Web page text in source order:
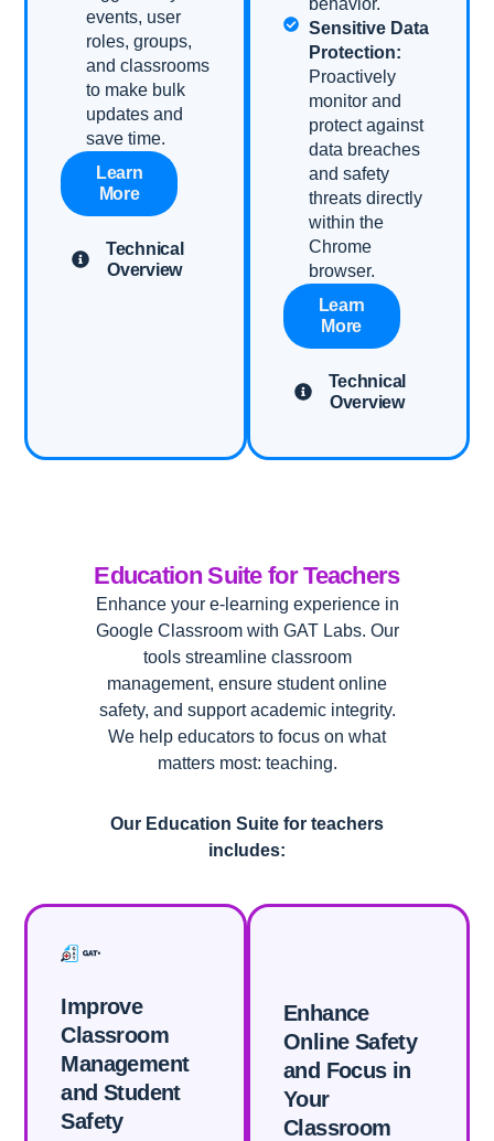
events, user
roles, groups,
and classrooms
to make bulk
updates and
save time.
Learn
More
Technical
Overview
behavior.
Sensitive Data
Protection:
Proactively
monitor and
protect against
data breaches
and safety
threats directly
within the
Chrome
browser.
Learn
More
Technical
Overview
Education Suite for Teachers
Enhance your e-learning experience in
Google Classroom with GAT Labs. Our
tools streamline classroom
management, ensure student online
safety, and support academic integrity.
We help educators to focus on what
matters most: teaching.
Our Education Suite for teachers
includes:
Improve
Classroom
Management
and Student
Safety​
Enhance
Online Safety
and Focus in
Your
Classroom​